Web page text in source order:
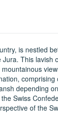
is nestled
This lavish
comprising
depending
Swiss
of the